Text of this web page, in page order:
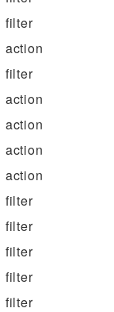
filter
action
filter
action
action
action
action
filter
filter
filter
filter
filter